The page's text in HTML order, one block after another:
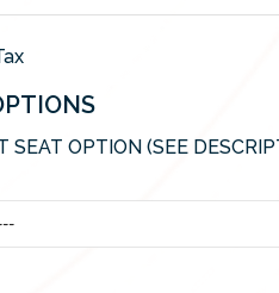
SEAT OPTION (SEE